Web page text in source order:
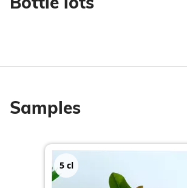
Samples
5cl